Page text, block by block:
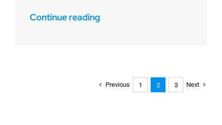
Continue reading
Previous 1 2 3 Next